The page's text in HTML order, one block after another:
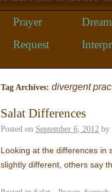
Prayer
Request
Dream
Tag Archives: divergent
Salat Differences
Posted on September 6, 2012 by
Looking at the differences in
slightly different, others say